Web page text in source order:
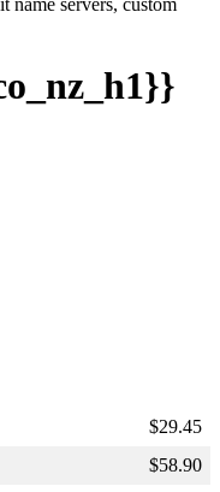
name servers, custom
$29.45
$58.90